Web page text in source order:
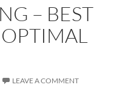
– BEST
LEAVE A COMMENT